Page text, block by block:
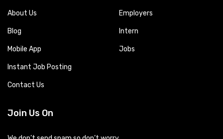
About Us
Blog
Mobile App
Instant Job Posting
Contact Us
Employers
Intern
Jobs
Join Us On